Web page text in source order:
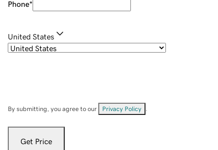
Phone*
United States
By submitting, you agree to our Privacy Policy
Get Price